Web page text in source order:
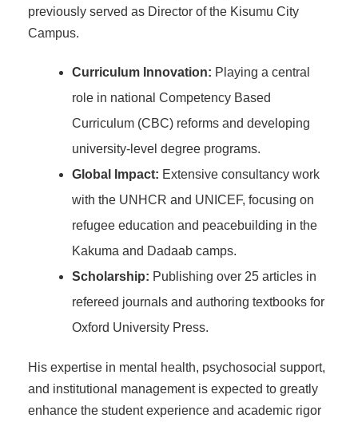
previously served as Director of the Kisumu City
Campus.
Curriculum Innovation: Playing a central
role in national Competency Based
Curriculum (CBC) reforms and developing
university-level degree programs.
Global Impact: Extensive consultancy work
with the UNHCR and UNICEF, focusing on
refugee education and peacebuilding in the
Kakuma and Dadaab camps.
Scholarship: Publishing over 25 articles in
refereed journals and authoring textbooks for
Oxford University Press.
His expertise in mental health, psychosocial support,
and institutional management is expected to greatly
enhance the student experience and academic rigor